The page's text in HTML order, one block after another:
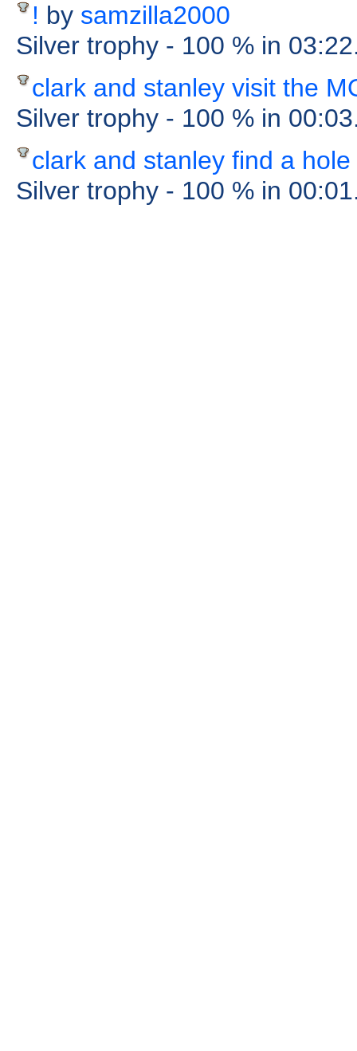
! by samzilla2000
Silver trophy - 100 % in
clark and stanley visit the
Silver trophy - 100 % in
clark and stanley find a hole
Silver trophy - 100 % in